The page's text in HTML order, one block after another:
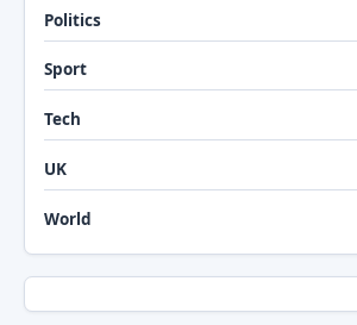
Politics
Sport
Tech
UK
World